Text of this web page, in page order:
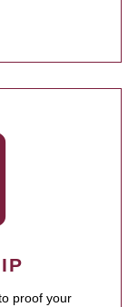
proof your